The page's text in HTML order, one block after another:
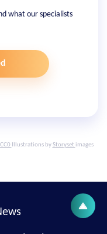
what our specialists
CC0 Illustrations byStoryset images